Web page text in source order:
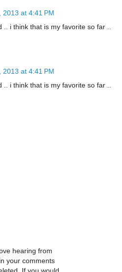
2013 at 4:41 PM
i think that is my favorite so far ..
2013 at 4:41 PM
i think that is my favorite so far ..
hearing from
your comments